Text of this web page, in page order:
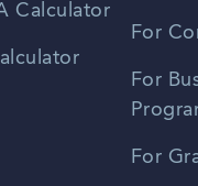
Calculator
For
For
For